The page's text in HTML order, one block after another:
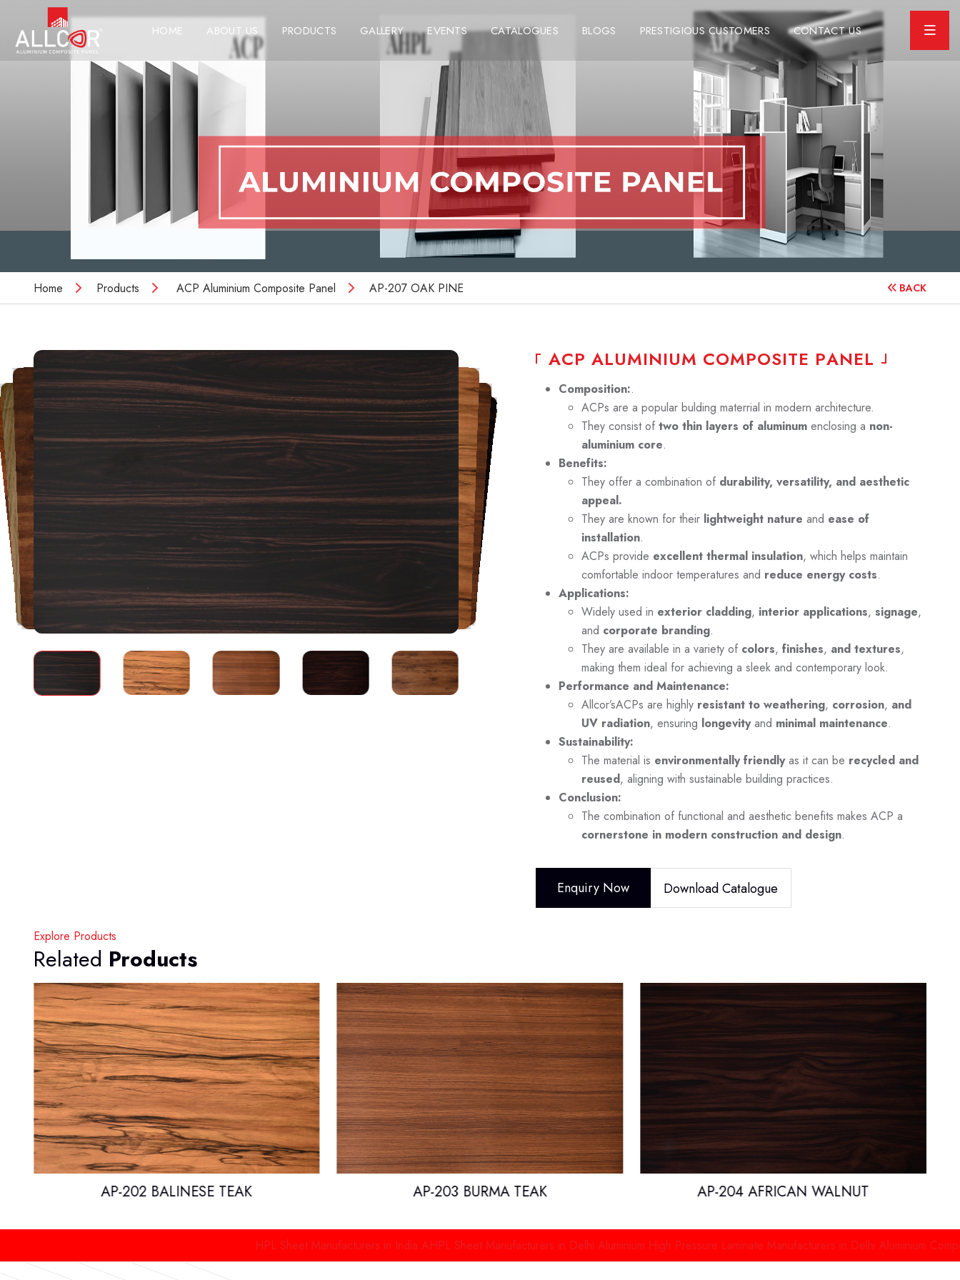
HOME ABOUT US PRODUCTS GALLERY EVENTS CATALOGUES BLOGS PRESTIGIOUS CUSTOMERS CONTACT US
Home Products ACP Aluminium Composite Panel AP-207 OAK PINE BACK
ACP ALUMINIUM COMPOSITE PANEL
Composition:.
ACPs are a popular bulding materrial in modern architecture.
They consist oftwo thin layers of aluminum enclosing a non-
aluminium core.
Benefits:
They offer a combination of durability, versatility, and aesthetic
appeal.
They are known for their lightweight nature and ease of
installation.
ACPs provide excellent thermal insulation, which helps maintain
comfortable indoor temperatures and reduce energy costs.
Applications:
Widely used in exterior cladding, interior applications, signage,
and corporate branding.
They are available in a variety of colors, finishes, and textures,
making them ideal for achieving a sleek and contemporary look.
Performance and Maintenance:
Allcor’sACPs are highly resistant to weathering, corrosion, and
UV radiation, ensuring longevityand minimal maintenance.
Sustainability:
The material is environmentally friendlyas it can be recycled and
reused, aligning with sustainable building practices.
Conclusion:
The combination of functional and aesthetic benefits makes ACP a
cornerstone in modern construction and design.
Enquiry Now Download Catalogue
Explore Products
Related Products
AP-202 BALINESE TEAK AP-203 BURMA TEAK AP-204 AFRICAN WALNUT
HPL Sheet Manufacturers in India AHPL Sheet Manufacturers in Delhi Aluminium High Pressure Laminate Manufacturers in Delhi Aluminium Composite